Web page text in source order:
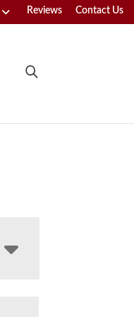
Reviews Contact Us